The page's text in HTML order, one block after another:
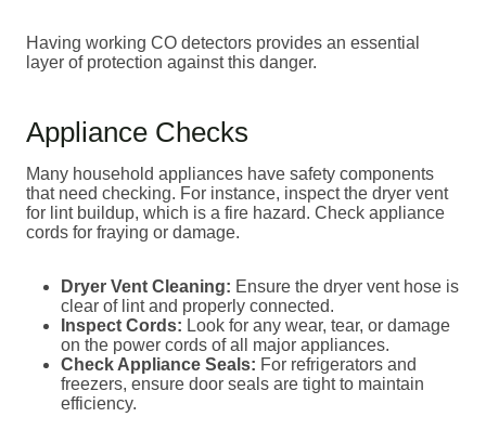
Having working CO detectors provides an essential
layer of protection against this danger.
Appliance Checks
Many household appliances have safety components
that need checking. For instance, inspect the dryer vent
for lint buildup, which is a fire hazard. Check appliance
cords for fraying or damage.
Dryer Vent Cleaning: Ensure the dryer vent hose is
clear of lint and properly connected.
Inspect Cords: Look for any wear, tear, or damage
on the power cords of all major appliances.
Check Appliance Seals: For refrigerators and
freezers, ensure door seals are tight to maintain
efficiency.